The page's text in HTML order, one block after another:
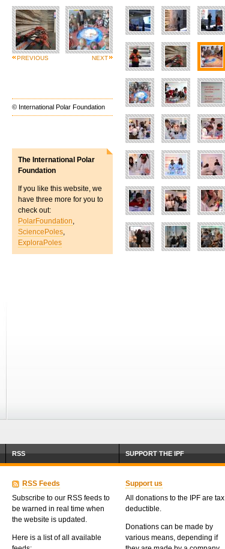
PREVIOUS NEXT
© International Polar Foundation
The International Polar
Foundation
If you like this website, we
have three more for you to
check out:
PolarFoundation
SciencePoles
ExploraPoles
RSS
RSS Feeds
Subscribe to our RSS feeds to
be warned in real time when
the website is updated.
Here is a list of all available
SUPPORT THE IPF
Support us
All donations to the IPF are tax
deductible.
Donations can be made by
various means, depending if